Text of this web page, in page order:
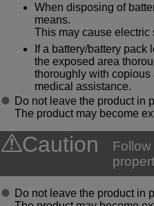
When disposing of
means.
This may cause electric
If a battery/battery
the exposed area
thoroughly with copious
medical assistance.
Do not leave the product in
The product may become
Caution
Do not leave the product in